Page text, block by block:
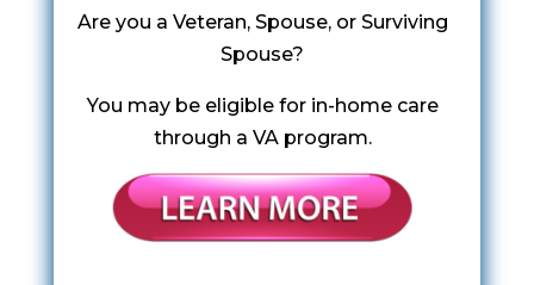
Are you a Veteran, Spouse, or Surviving
Spouse?
You may be eligible for in-home care
through a VA program.